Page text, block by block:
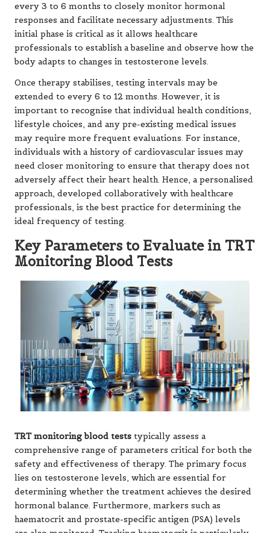
every 3 to 6 months to closely monitor hormonal
responses and facilitate necessary adjustments. This
initial phase is critical as it allows healthcare
professionals to establish a baseline and observe how the
body adapts to changes in testosterone levels.
Once therapy stabilises, testing intervals may be
extended to every 6 to 12 months. However, it is
important to recognise that individual health conditions,
lifestyle choices, and any pre-existing medical issues
may require more frequent evaluations. For instance,
individuals with a history of cardiovascular issues may
need closer monitoring to ensure that therapy does not
adversely affect their heart health. Hence, a personalised
approach, developed collaboratively with healthcare
professionals, is the best practice for determining the
ideal frequency of testing.
Key Parameters to Evaluate in TRT
Monitoring Blood Tests
TRT monitoring blood tests typically assess a
comprehensive range of parameters critical for both the
safety and effectiveness of therapy. The primary focus
lies on testosterone levels, which are essential for
determining whether the treatment achieves the desired
hormonal balance. Furthermore, markers such as
haematocrit and prostate-specific antigen (PSA) levels